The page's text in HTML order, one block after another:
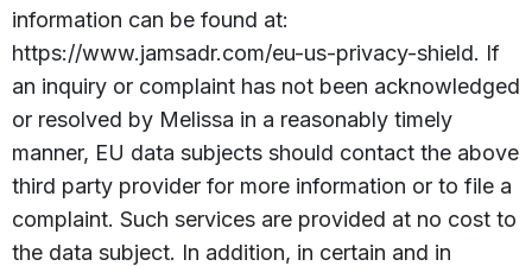
information can be found at:
https://www.jamsadr.com/eu-us-privacy-shield. If
an inquiry or complaint has not been acknowledged
or resolved by Melissa in a reasonably timely
manner, EU data subjects should contact the above
third party provider for more information or to file a
complaint. Such services are provided at no cost to
the data subject. In addition, in certain and in